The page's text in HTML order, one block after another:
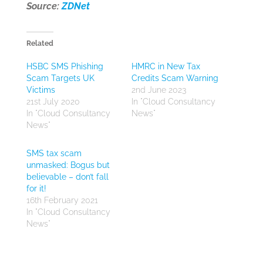
Source:ZDNet
Related
HSBC SMS Phishing
Scam Targets UK
Victims
21st July 2020
In "Cloud Consultancy
News"
HMRC in New Tax
Credits Scam Warning
2nd June 2023
In "Cloud Consultancy
News"
SMS tax scam
unmasked: Bogus but
believable – don’t fall
for it!
16th February 2021
In "Cloud Consultancy
News"